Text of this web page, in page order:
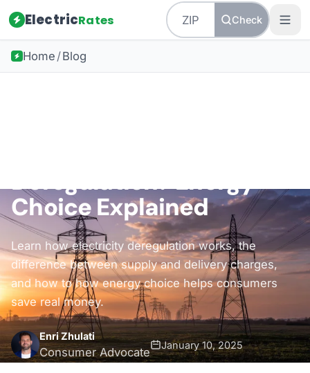
ElectricRates Check
Home /Blog
Deregulation? Energy
Choice Explained
Learn how electricity deregulation works, the
difference between supply and delivery charges,
and how to how energy choice helps consumers
save real money.
Enri Zhulati
Consumer Advocate
January 10, 2025